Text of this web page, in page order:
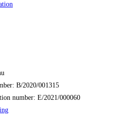
B/2020/001315
number: E/2021/000060